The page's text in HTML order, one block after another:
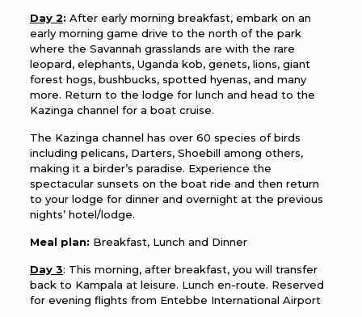
Day 2: After early morning breakfast, embark on an
early morning game drive to the north of the park
where the Savannah grasslands are with the rare
leopard, elephants, Uganda kob, genets, lions, giant
forest hogs, bushbucks, spotted hyenas, and many
more. Return to the lodge for lunch and head to the
Kazinga channel for a boat cruise.
The Kazinga channel has over 60 species of birds
including pelicans, Darters, Shoebill among others,
making it a birder’s paradise. Experience the
spectacular sunsets on the boat ride and then return
to your lodge for dinner and overnight at the previous
nights’ hotel/lodge.
Meal plan: Breakfast, Lunch and Dinner
Day 3: This morning, after breakfast, you will transfer
back to Kampala at leisure. Lunch en-route. Reserved
for evening flights from Entebbe International Airport